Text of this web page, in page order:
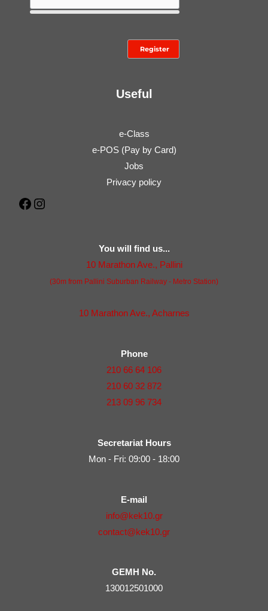
Useful
e-Class
e-POS (Pay by Card)
Jobs
Privacy policy
Facebook
You will find us...
10 Marathon Ave., Pallini
(30m from Pallini Suburban Railway - Metro Station)
10 Marathon Ave., Acharnes
Phone
210 66 64 106
210 60 32 872
213 09 96 734
Secretariat Hours
Mon - Fri: 09:00 - 18:00
E-mail
info@kek10.gr
contact@kek10.gr
GEMH No.
130012501000